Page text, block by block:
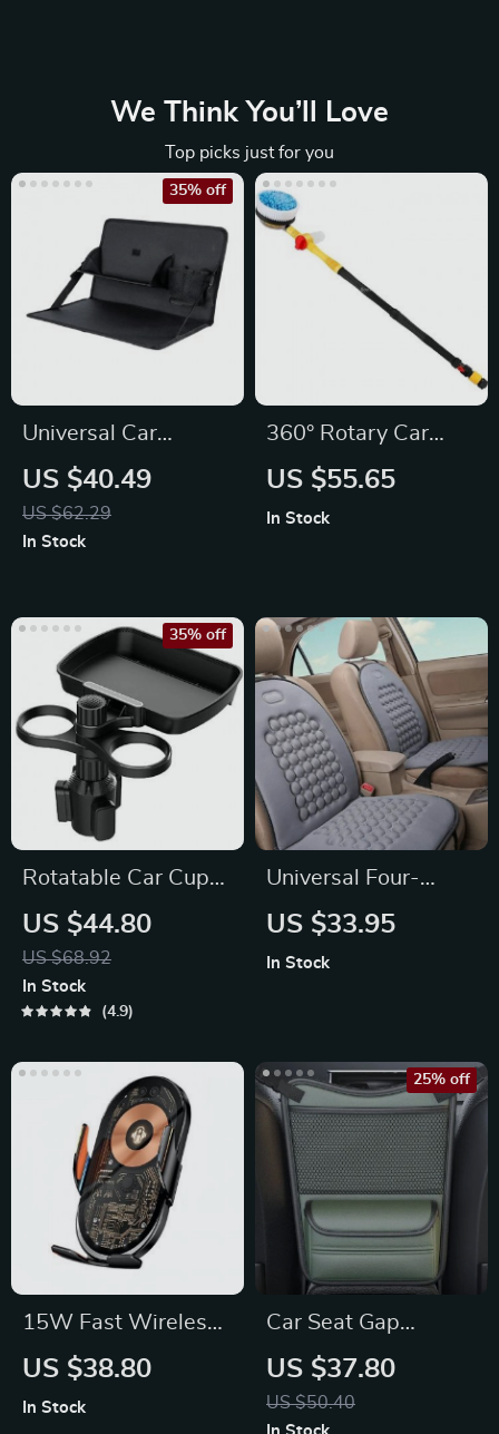
We Think You’ll Love
Top picks just for you
Universal Car
Steering Wheel
Multi-Function Desk
US $40.49
US $62.29
35% off
In Stock
360° Rotary Car
Wash Brush Kit with
US $55.65
In Stock
Rotatable Car Cup
Holder Tray with Cell
Phone Slot
US $44.80
US $68.92
35% off
In Stock
4.9
Universal Four-
Season Breathable
US $33.95
In Stock
15W Fast Wireless
Car Charger; Air
US $38.80
In Stock
Car Seat Gap
Organizer:
Multipurpose
Storage Net Pocket
US $37.80
US $50.40
25% off